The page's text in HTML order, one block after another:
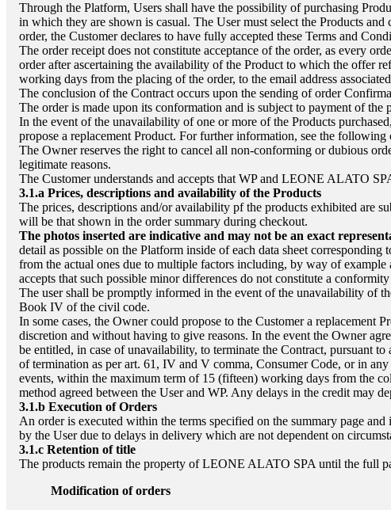
Through the Platform, Users shall have the possibility of purchasing
in which they are shown is casual. The User must select the Products
order, the Customer declares to have fully accepted these Terms and
The order receipt does not constitute acceptance of the order, as every
order after ascertaining the availability of the Product to which the offer
working days from the placing of the order, to the email address
The conclusion of the Contract occurs upon the sending of order
The order is made upon its conformation and is subject to payment of
In the event of the unavailability of one or more of the Products
propose a replacement Product. For further information, see the
The Owner reserves the right to cancel all non-conforming or dubious
legitimate reasons.
The Customer understands and accepts that WP and LEONE ALATO
3.1.a Prices, descriptions and availability of the Products
The prices, descriptions and/or availability pf the products exhibited are
will be that shown in the order summary during checkout.
The photos inserted are indicative and may not be an exact
detail as possible on the Platform inside of each data sheet
from the actual ones due to multiple factors including, by way of
accepts that such possible minor differences do not constitute a
The user shall be promptly informed in the event of the unavailability of
Book IV of the civil code.
In some cases, the Owner could propose to the Customer a replacement
discretion and without having to give reasons. In the event the Owner
be entitled, in case of unavailability, to terminate the Contract, pursuant
of termination as per art. 61, IV and V comma, Consumer Code, or in
events, within the maximum term of 15 (fifteen) working days from the
method agreed between the User and WP. Any delays in the credit may
3.1.b Execution of Orders
An order is executed within the terms specified on the summary page
by the User due to delays in delivery which are not dependent on
3.1.c Retention of title
The products remain the property ofLEONE ALATO SPA until the full
Modification of orders